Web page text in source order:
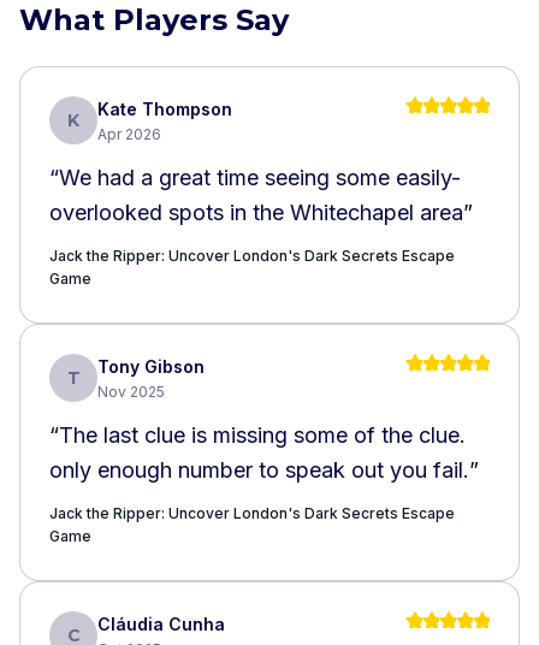
What Players Say
K
Kate Thompson
Apr 2026
“We had a great time seeing some easily-
overlooked spots in the Whitechapel area”
Jack the Ripper: Uncover London's Dark Secrets Escape
Game
T
Tony Gibson
Nov 2025
“The last clue is missing some of the clue.
only enough number to speak out you fail.”
Jack the Ripper: Uncover London's Dark Secrets Escape
Game
C
Cláudia Cunha